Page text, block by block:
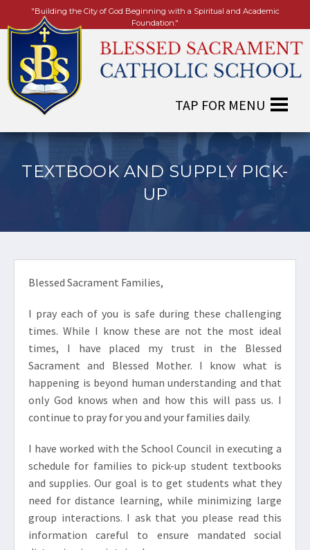
"Building the City of God Beginning with a Spiritual and Academic
Foundation."
TEXTBOOK AND SUPPLY PICK-
UP
Blessed Sacrament Families,
I pray each of you is safe during these challenging
times. While I know these are not the most ideal
times, I have placed my trust in the Blessed
Sacrament and Blessed Mother. I know what is
happening is beyond human understanding and that
only God knows when and how this will pass us. I
continue to pray for you and your families daily.
I have worked with the School Council in executing a
schedule for families to pick-up student textbooks
and supplies. Our goal is to get students what they
need for distance learning, while minimizing large
group interactions. I ask that you please read this
information careful to ensure mandated social